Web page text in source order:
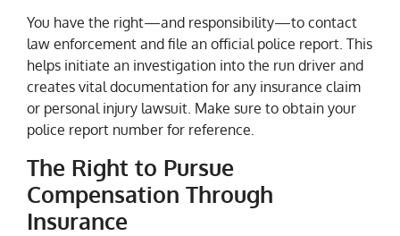
You have the right—and responsibility—to contact
law enforcement and file an official police report. This
helps initiate an investigation into the run driver and
creates vital documentation for any insurance claim
or personal injury lawsuit. Make sure to obtain your
police report number for reference.
The Right to Pursue
Compensation Through
Insurance